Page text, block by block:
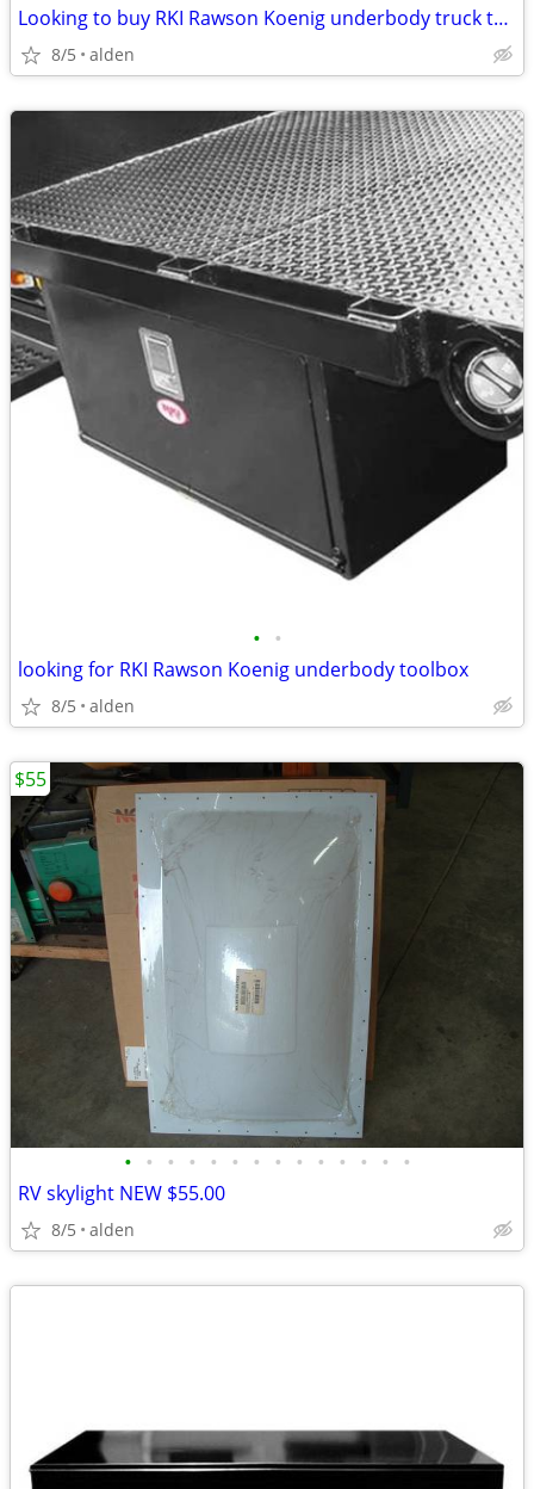
Looking to buy RKI Rawson Koenig underbody truck toolbox
8/5 alden
• •
looking for RKI Rawson Koenig underbody toolbox
8/5 alden
• • • • • • • • • • • • • •
RV skylight NEW $55.00
8/5 alden
$55